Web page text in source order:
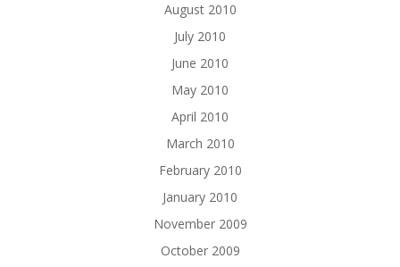
August 2010
July 2010
June 2010
May 2010
April 2010
March 2010
February 2010
January 2010
November 2009
October 2009